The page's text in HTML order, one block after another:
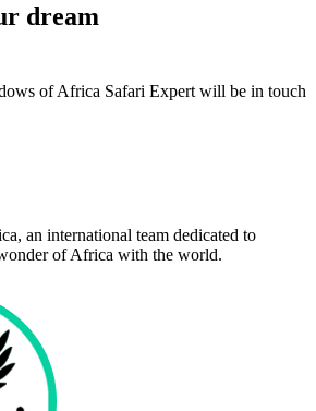
dream
of Africa Safari Expert will be in touch
an international team dedicated to
of Africa with the world.